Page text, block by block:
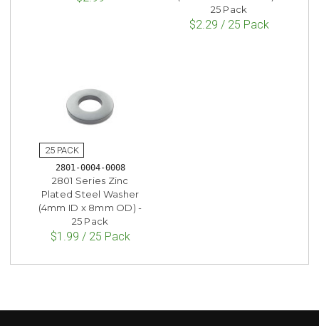
25 Pack
$2.29 / 25 Pack
2801-0004-0008
2801 Series Zinc
Plated Steel Washer
(4mm ID x 8mm OD) -
25 Pack
$1.99 / 25 Pack